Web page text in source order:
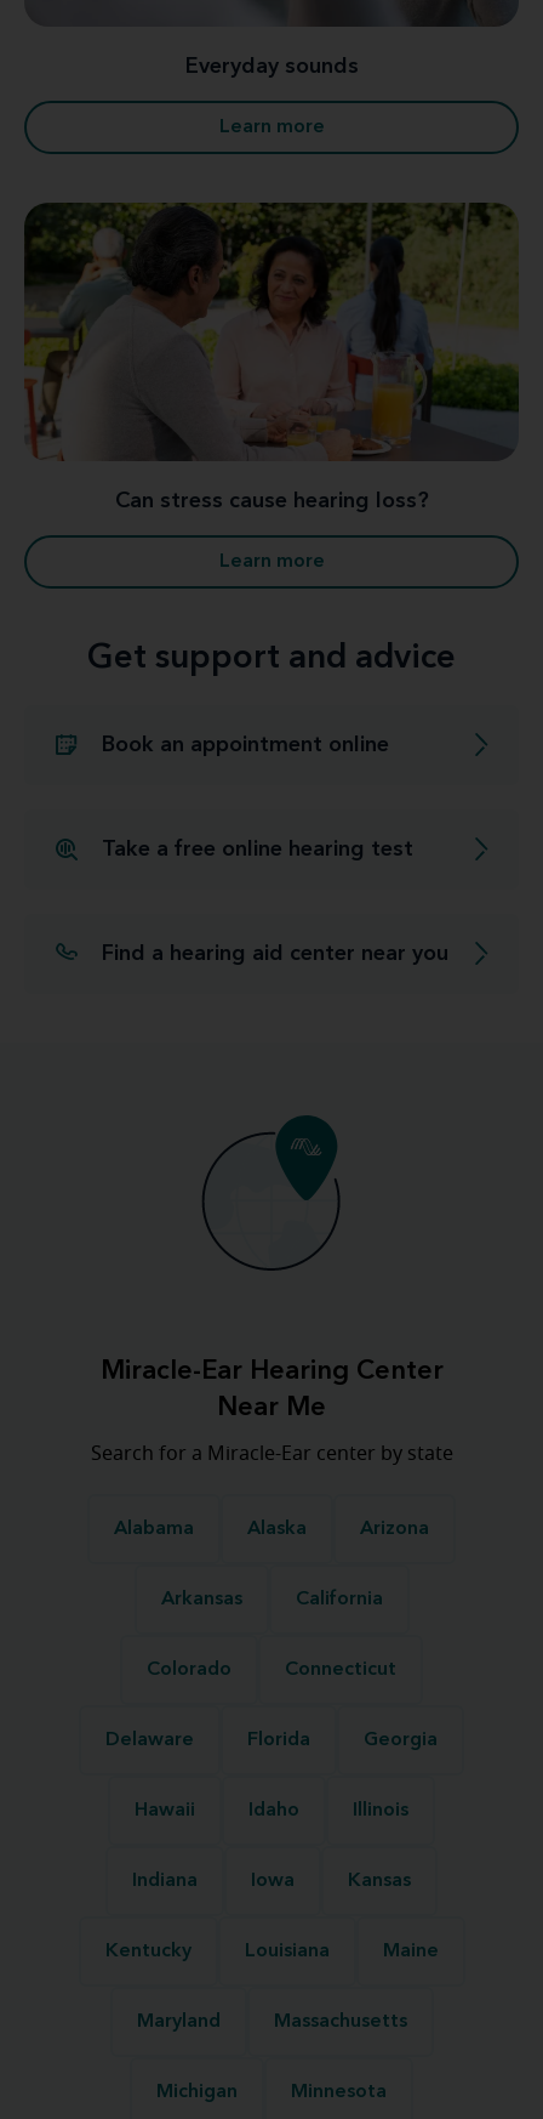
Everyday sounds
Learn more
Can stress cause hearing loss?
Learn more
Get support and advice
Book an appointment online
Take a free online hearing test
Find a hearing aid center near you
Miracle-Ear Hearing Center
Near Me
Search for a Miracle-Ear center by state
Alabama Alaska Arizona
Arkansas California
Colorado Connecticut
Delaware Florida Georgia
Hawaii Idaho Illinois
Indiana Iowa Kansas
Kentucky Louisiana Maine
Maryland Massachusetts
Michigan Minnesota